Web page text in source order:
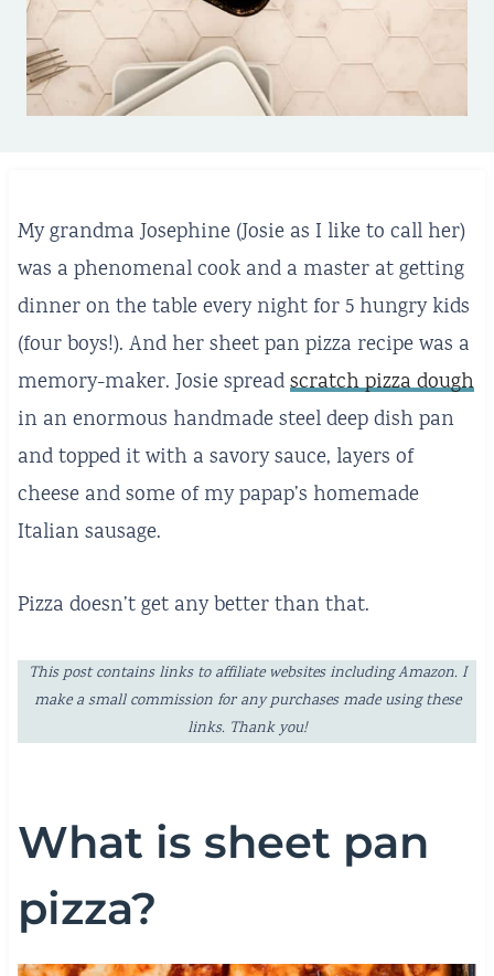
My grandma Josephine (Josie as I like to call her)
was a phenomenal cook and a master at getting
dinner on the table every night for 5 hungry kids
(four boys!). And her sheet pan pizza recipe was a
memory-maker. Josie spreadscratch pizza dough
in an enormous handmade steel deep dish pan
and topped it with a savory sauce, layers of
cheese and some of my papap’s homemade
Italian sausage.
Pizza doesn’t get any better than that.
This post contains links to affiliate websites including Amazon. I
make a small commission for any purchases made using these
links. Thank you!
What is sheet pan
pizza?